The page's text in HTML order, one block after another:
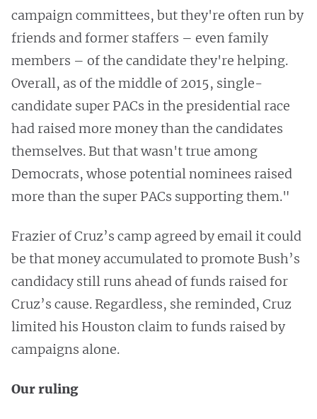
campaign committees, but they're often run by
friends and former staffers – even family
members – of the candidate they're helping.
Overall, as of the middle of 2015, single-
candidate super PACs in the presidential race
had raised more money than the candidates
themselves. But that wasn't true among
Democrats, whose potential nominees raised
more than the super PACs supporting them."
Frazier of Cruz’s camp agreed by email it could
be that money accumulated to promote Bush’s
candidacy still runs ahead of funds raised for
Cruz’s cause. Regardless, she reminded, Cruz
limited his Houston claim to funds raised by
campaigns alone.
Our ruling